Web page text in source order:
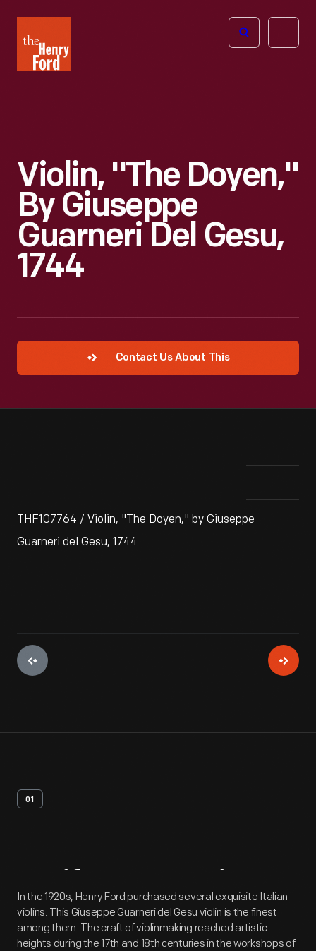
Henry
Ford
Open
Violin, "The Doyen,"
By Giuseppe
Guarneri Del Gesu,
1744
Contact Us About This
THF107764 / Violin, "The Doyen," by Giuseppe
Guarneri del Gesu, 1744
01
Artifact Overview
In the 1920s, Henry Ford purchased several exquisite Italian
violins. This Giuseppe Guarneri del Gesu violin is the finest
among them. The craft of violinmaking reached artistic
heights during the 17th and 18th centuries in the workshops of